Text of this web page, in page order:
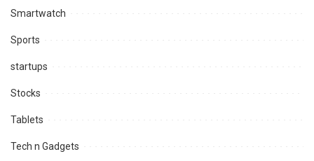
Smartwatch
Sports
startups
Stocks
Tablets
Tech n Gadgets